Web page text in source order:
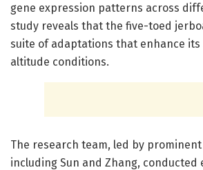
gene expression patterns across
study reveals that the five-toed
suite of adaptations that enhance
altitude conditions.
The research team, led by
including Sun and Zhang, conducted